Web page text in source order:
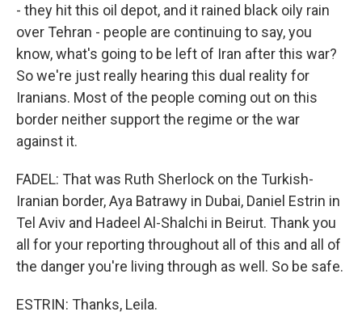
- they hit this oil depot, and it rained black oily rain
over Tehran - people are continuing to say, you
know, what's going to be left of Iran after this war?
So we're just really hearing this dual reality for
Iranians. Most of the people coming out on this
border neither support the regime or the war
against it.
FADEL: That was Ruth Sherlock on the Turkish-
Iranian border, Aya Batrawy in Dubai, Daniel Estrin in
Tel Aviv and Hadeel Al-Shalchi in Beirut. Thank you
all for your reporting throughout all of this and all of
the danger you're living through as well. So be safe.
ESTRIN: Thanks, Leila.